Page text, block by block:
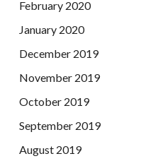
February 2020
January 2020
December 2019
November 2019
October 2019
September 2019
August 2019